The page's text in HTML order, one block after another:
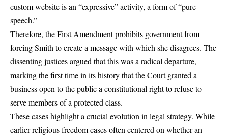
custom website is an “expressive” activity, a form of “pure
speech.”
Therefore, the First Amendment prohibits government from
forcing Smith to create a message with which she disagrees. The
dissenting justices argued that this was a radical departure,
marking the first time in its history that the Court granted a
business open to the public a constitutional right to refuse to
serve members of a protected class.
These cases highlight a crucial evolution in legal strategy. While
earlier religious freedom cases often centered on whether an